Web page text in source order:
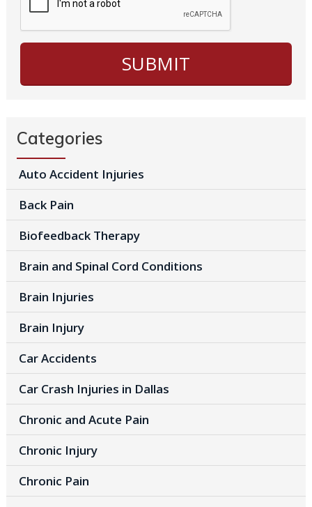
Categories
Auto Accident Injuries
Back Pain
Biofeedback Therapy
Brain and Spinal Cord Conditions
Brain Injuries
Brain Injury
Car Accidents
Car Crash Injuries in Dallas
Chronic and Acute Pain
Chronic Injury
Chronic Pain